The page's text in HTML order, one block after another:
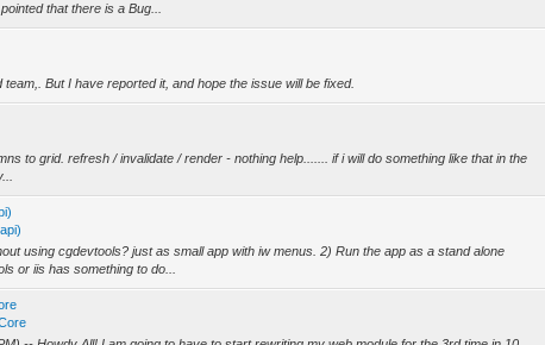
that there is a Bug...
But I have reported it, and hope the issue will be fixed.
to grid. refresh / invalidate / render - nothing help....... if i will do something like that in the
using cgdevtools? just as small app with iw menus. 2) Run the app as a stand alone
or iis has something to do...